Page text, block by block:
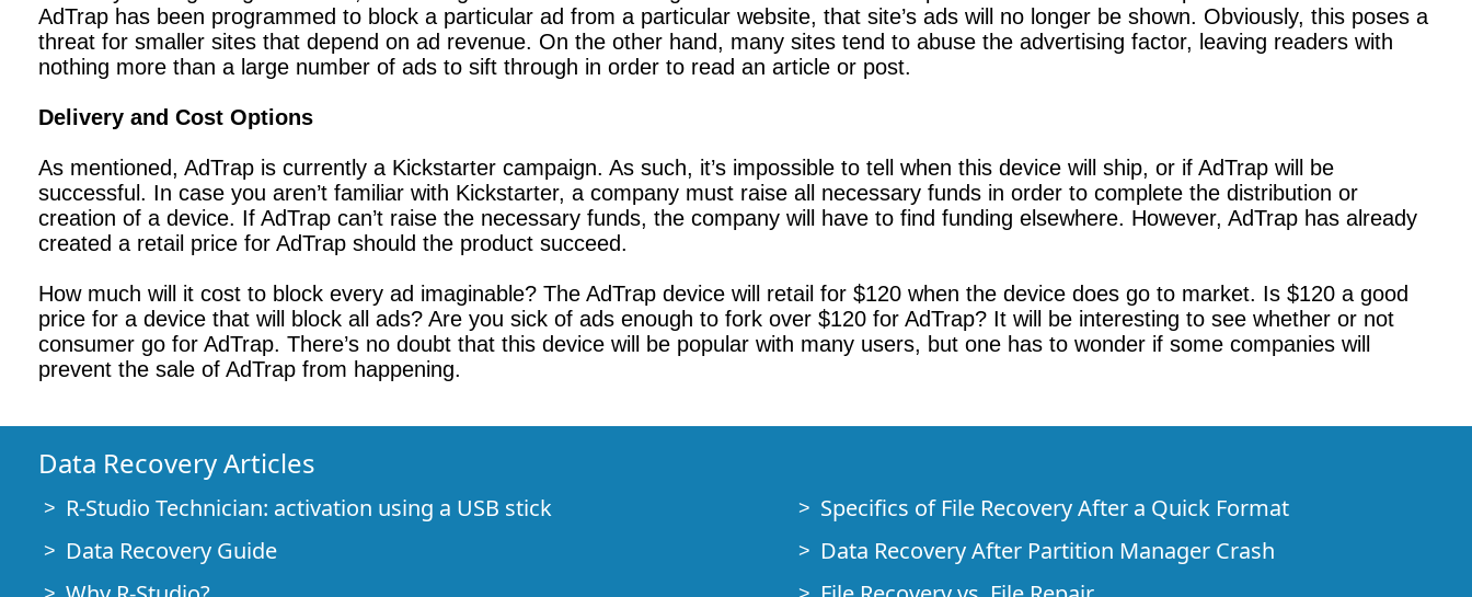
AdTrap has been programmed to block a particular ad from a particular website, that site’s ads will no longer be shown. Obviously, this poses a
threat for smaller sites that depend on ad revenue. On the other hand, many sites tend to abuse the advertising factor, leaving readers with
nothing more than a large number of ads to sift through in order to read an article or post.
Delivery and Cost Options
As mentioned, AdTrap is currently a Kickstarter campaign. As such, it’s impossible to tell when this device will ship, or if AdTrap will be
successful. In case you aren’t familiar with Kickstarter, a company must raise all necessary funds in order to complete the distribution or
creation of a device. If AdTrap can’t raise the necessary funds, the company will have to find funding elsewhere. However, AdTrap has already
created a retail price for AdTrap should the product succeed.
How much will it cost to block every ad imaginable? The AdTrap device will retail for $120 when the device does go to market. Is $120 a good
price for a device that will block all ads? Are you sick of ads enough to fork over $120 for AdTrap? It will be interesting to see whether or not
consumer go for AdTrap. There’s no doubt that this device will be popular with many users, but one has to wonder if some companies will
prevent the sale of AdTrap from happening.
Data Recovery Articles
R-Studio Technician: activation using a USB stick
Data Recovery Guide
Specifics of File Recovery After a Quick Format
Data Recovery After Partition Manager Crash